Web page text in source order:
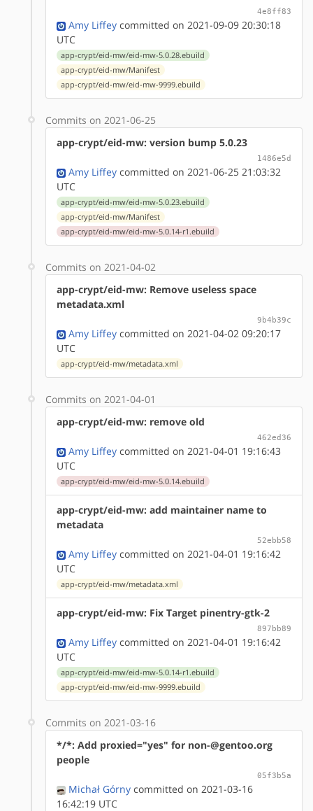
4e8ff83
Amy Liffey committed on 2021-09-09 20:30:18
UTC
app-crypt/eid-mw/eid-mw-5.0.28.ebuild
app-crypt/eid-mw/Manifest
app-crypt/eid-mw/eid-mw-9999.ebuild
Commits on 2021-06-25
app-crypt/eid-mw: version bump 5.0.23
1486e5d
Amy Liffey committed on 2021-06-25 21:03:32
UTC
app-crypt/eid-mw/eid-mw-5.0.23.ebuild
app-crypt/eid-mw/Manifest
app-crypt/eid-mw/eid-mw-5.0.14-r1.ebuild
Commits on 2021-04-02
app-crypt/eid-mw: Remove useless space
metadata.xml
9b4b39c
Amy Liffey committed on 2021-04-02 09:20:17
UTC
app-crypt/eid-mw/metadata.xml
Commits on 2021-04-01
app-crypt/eid-mw: remove old
462ed36
Amy Liffey committed on 2021-04-01 19:16:43
UTC
app-crypt/eid-mw/eid-mw-5.0.14.ebuild
app-crypt/eid-mw: add maintainer name to
metadata
52ebb58
Amy Liffey committed on 2021-04-01 19:16:42
UTC
app-crypt/eid-mw/metadata.xml
app-crypt/eid-mw: Fix Target pinentry-gtk-2
897bb89
Amy Liffey committed on 2021-04-01 19:16:42
UTC
app-crypt/eid-mw/eid-mw-5.0.14-r1.ebuild
app-crypt/eid-mw/eid-mw-9999.ebuild
Commits on 2021-03-16
*/*: Add proxied="yes" for non-@gentoo.org
people
05f3b5a
Michał Górny committed on 2021-03-16
16:42:19 UTC